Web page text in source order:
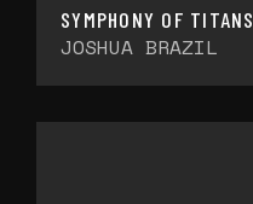
SYMPHONY OF TITANS
JOSHUA BRAZIL